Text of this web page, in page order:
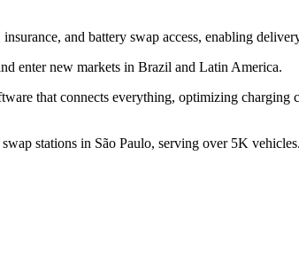
and battery swap access, enabling
enter new markets in Brazil and Latin America.
that connects everything, optimizing charging
stations in São Paulo, serving over 5K vehicles.